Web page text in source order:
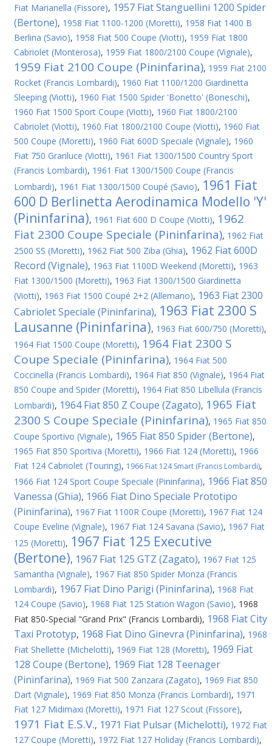
Fiat Marianella (Fissore), 1957 Fiat Stanguellini 1200 Spider
(Bertone), 1958 Fiat 1100-1200 (Moretti), 1958 Fiat 1400 B
Berlina (Savio), 1958 Fiat 500 Coupe (Viotti), 1959 Fiat 1800
Cabriolet (Monterosa), 1959 Fiat 1800/2100 Coupe (Vignale),
1959 Fiat 2100 Coupe (Pininfarina), 1959 Fiat 2100
Rocket (Francis Lombardi), 1960 Fiat 1100/1200 Giardinetta
Sleeping (Viotti), 1960 Fiat 1500 Spider 'Bonetto' (Boneschi),
1960 Fiat 1500 Sport Coupe (Viotti), 1960 Fiat 1800/2100
Cabriolet (Viotti), 1960 Fiat 1800/2100 Coupe (Viotti), 1960 Fiat
500 Coupe (Moretti), 1960 Fiat 600D Speciale (Vignale), 1960
Fiat 750 Granluce (Viotti), 1961 Fiat 1300/1500 Country Sport
(Francis Lombardi), 1961 Fiat 1300/1500 Coupe (Francis
Lombardi), 1961 Fiat 1300/1500 Coupé (Savio), 1961 Fiat
600 D Berlinetta Aerodinamica Modello 'Y'
(Pininfarina), 1961 Fiat 600 D Coupe (Viotti), 1962
Fiat 2300 Coupe Speciale (Pininfarina), 1962 Fiat
2500 SS (Moretti), 1962 Fiat 500 Ziba (Ghia), 1962 Fiat 600D
Record (Vignale), 1963 Fiat 1100D Weekend (Moretti), 1963
Fiat 1300/1500 (Moretti), 1963 Fiat 1300/1500 Giardinetta
(Viotti), 1963 Fiat 1500 Coupé 2+2 (Allemano), 1963 Fiat 2300
Cabriolet Speciale (Pininfarina), 1963 Fiat 2300 S
Lausanne (Pininfarina), 1963 Fiat 600/750 (Moretti),
1964 Fiat 1500 Coupe (Moretti), 1964 Fiat 2300 S
Coupe Speciale (Pininfarina), 1964 Fiat 500
Coccinella (Francis Lombardi), 1964 Fiat 850 (Vignale), 1964 Fiat
850 Coupe and Spider (Moretti), 1964 Fiat 850 Libellula (Francis
Lombardi), 1964 Fiat 850 Z Coupe (Zagato), 1965 Fiat
2300 S Coupe Speciale (Pininfarina), 1965 Fiat 850
Coupe Sportivo (Vignale), 1965 Fiat 850 Spider (Bertone),
1965 Fiat 850 Sportiva (Moretti), 1966 Fiat 124 (Moretti), 1966
Fiat 124 Cabriolet (Touring), 1966 Fiat 124 Smart (Francis Lombardi),
1966 Fiat 124 Sport Coupe Speciale (Pininfarina), 1966 Fiat 850
Vanessa (Ghia), 1966 Fiat Dino Speciale Prototipo
(Pininfarina), 1967 Fiat 1100R Coupe (Moretti), 1967 Fiat 124
Coupe Eveline (Vignale), 1967 Fiat 124 Savana (Savio), 1967 Fiat
125 (Moretti), 1967 Fiat 125 Executive
(Bertone), 1967 Fiat 125 GTZ (Zagato), 1967 Fiat 125
Samantha (Vignale), 1967 Fiat 850 Spider Monza (Francis
Lombardi), 1967 Fiat Dino Parigi (Pininfarina), 1968 Fiat
124 Coupe (Savio), 1968 Fiat 125 Station Wagon (Savio), 1968
Fiat 850-Special "Grand Prix" (Francis Lombardi), 1968 Fiat City
Taxi Prototyp, 1968 Fiat Dino Ginevra (Pininfarina), 1968
Fiat Shellette (Michelotti), 1969 Fiat 128 (Moretti), 1969 Fiat
128 Coupe (Bertone), 1969 Fiat 128 Teenager
(Pininfarina), 1969 Fiat 500 Zanzara (Zagato), 1969 Fiat 850
Dart (Vignale), 1969 Fiat 850 Monza (Francis Lombardi), 1971
Fiat 127 Midimaxi (Moretti), 1971 Fiat 127 Scout (Fissore),
1971 Fiat E.S.V., 1971 Fiat Pulsar (Michelotti), 1972 Fiat
127 Coupe (Moretti), 1972 Fiat 127 Holiday (Francis Lombardi),